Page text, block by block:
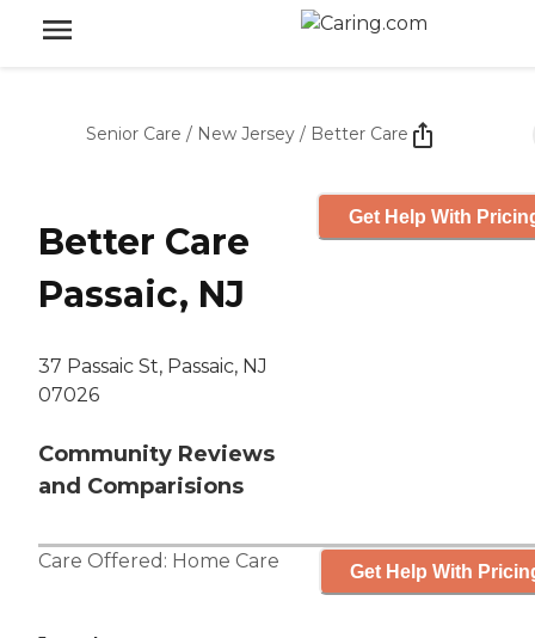
Senior Care / New Jersey / Better Care
Better Care
Passaic, NJ
37 Passaic St, Passaic, NJ
07026
Community Reviews
and Comparisions
Get Help With
Care Offered: Home Care Get Help With